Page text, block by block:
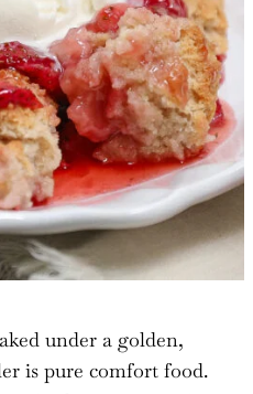
under a golden,
is pure comfort food.